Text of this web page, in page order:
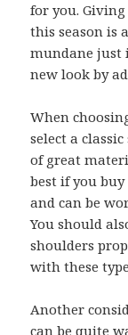
for you.
this season is
mundane just
new look by
When
select a
of great
best if you
and can be
You should
shoulders
with these
Another
can be quite